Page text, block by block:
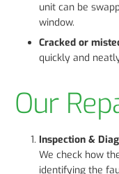
unit can be
window.
Cracked or
quickly and
Our
Inspection &
We check how
identifying the